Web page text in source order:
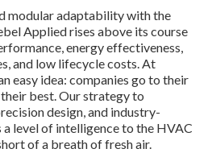
modular adaptability with the
Applied rises above its course
energy effectiveness,
and low lifecycle costs. At
easy idea: companies go to their
best. Our strategy to
design, and industry-
level of intelligence to the HVAC
of a breath of fresh air.